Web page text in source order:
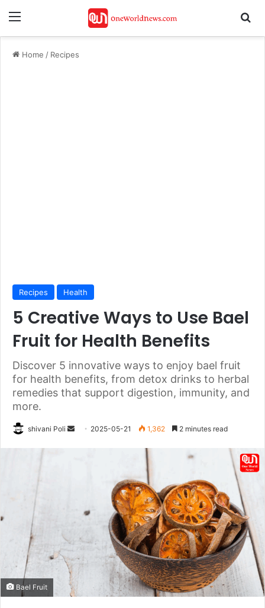
Menu
Home / Recipes
Recipes Health
5 Creative Ways to Use Bael
Fruit for Health Benefits
Discover 5 innovative ways to enjoy bael fruit
for health benefits, from detox drinks to herbal
remedies that support digestion, immunity, and
more.
shivani Poli
Send 2025-05-21 1,362 2 minutes read
Bael Fruit